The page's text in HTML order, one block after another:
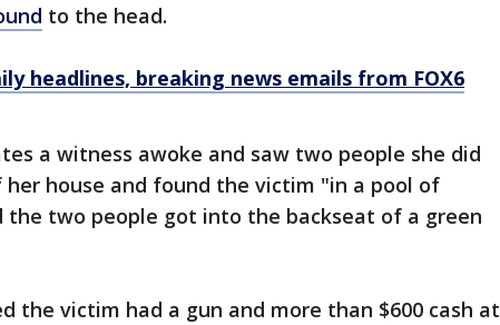
to the head.
headlines, breaking news emails from FOX6
a witness awoke and saw two people she did
house and found the victim "in a pool of
the two people got into the backseat of a green
the victim had a gun and more than $600 cash at